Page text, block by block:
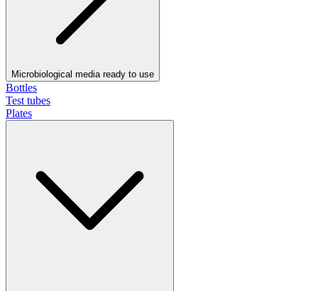
Microbiological media ready to use
Bottles
Test tubes
Plates